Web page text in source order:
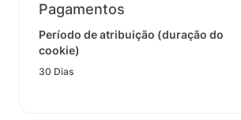
Pagamentos
Período de atribuição (duração do
cookie)
30 Dias